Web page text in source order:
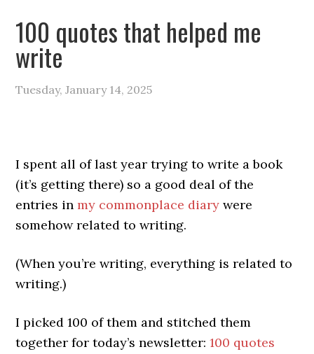
100 quotes that helped me
write
Tuesday, January 14, 2025
I spent all of last year trying to write a book
(it’s getting there) so a good deal of the
entries inmy commonplace diary were
somehow related to writing.
(When you’re writing, everything is related to
writing.)
I picked 100 of them and stitched them
together for today’s newsletter:100 quotes